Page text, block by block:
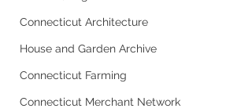
Connecticut Architecture
House and Garden Archive
Connecticut Farming
Connecticut Merchant Network